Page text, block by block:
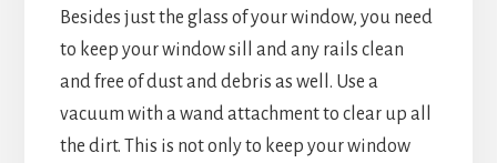
Besides just the glass of your window, you need
to keep your window sill and any rails clean
and free of dust and debris as well. Use a
vacuum with a wand attachment to clear up all
the dirt. This is not only to keep your window